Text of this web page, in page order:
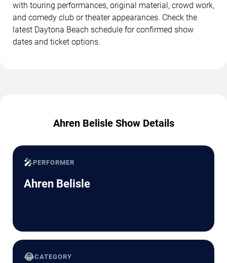
with touring performances, original material, crowd work,
and comedy club or theater appearances. Check the
latest Daytona Beach schedule for confirmed show
dates and ticket options.
Ahren Belisle Show Details
🎤PERFORMER
Ahren Belisle
😂CATEGORY